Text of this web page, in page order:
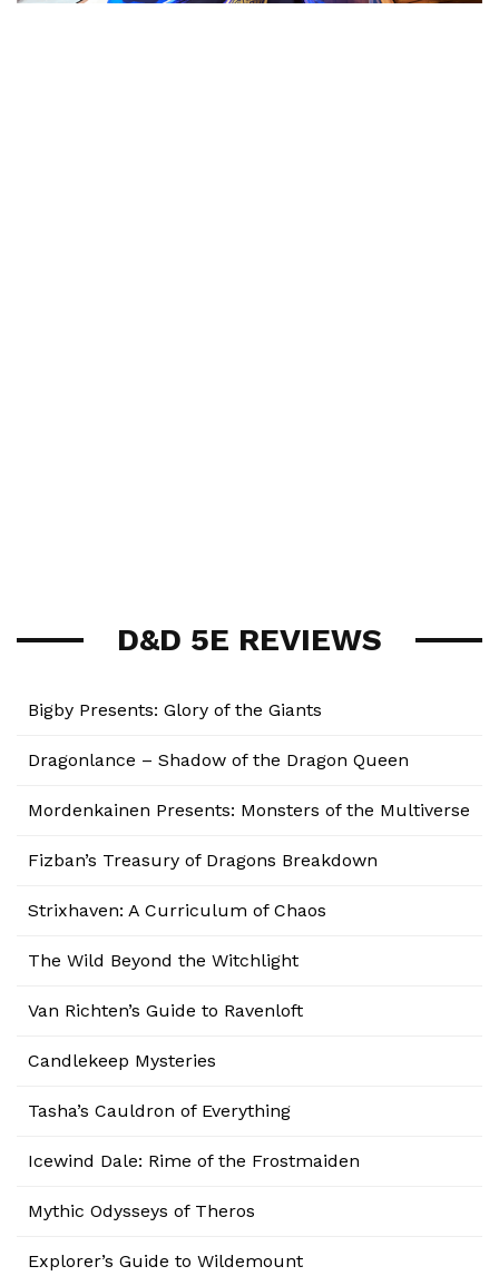
D&D 5E REVIEWS
Bigby Presents: Glory of the Giants
Dragonlance – Shadow of the Dragon Queen
Mordenkainen Presents: Monsters of the Multiverse
Fizban’s Treasury of Dragons Breakdown
Strixhaven: A Curriculum of Chaos
The Wild Beyond the Witchlight
Van Richten’s Guide to Ravenloft
Candlekeep Mysteries
Tasha’s Cauldron of Everything
Icewind Dale: Rime of the Frostmaiden
Mythic Odysseys of Theros
Explorer’s Guide to Wildemount